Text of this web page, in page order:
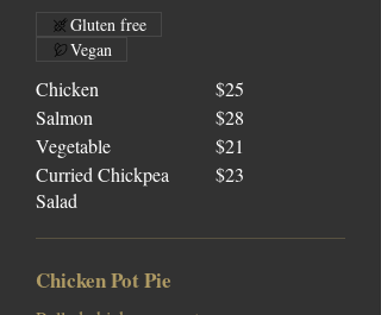
Chicken
$25
Salmon
$28
Vegetable
$21
Curried Chickpea
Salad
$23
Gluten free
Vegan
Chicken Pot Pie